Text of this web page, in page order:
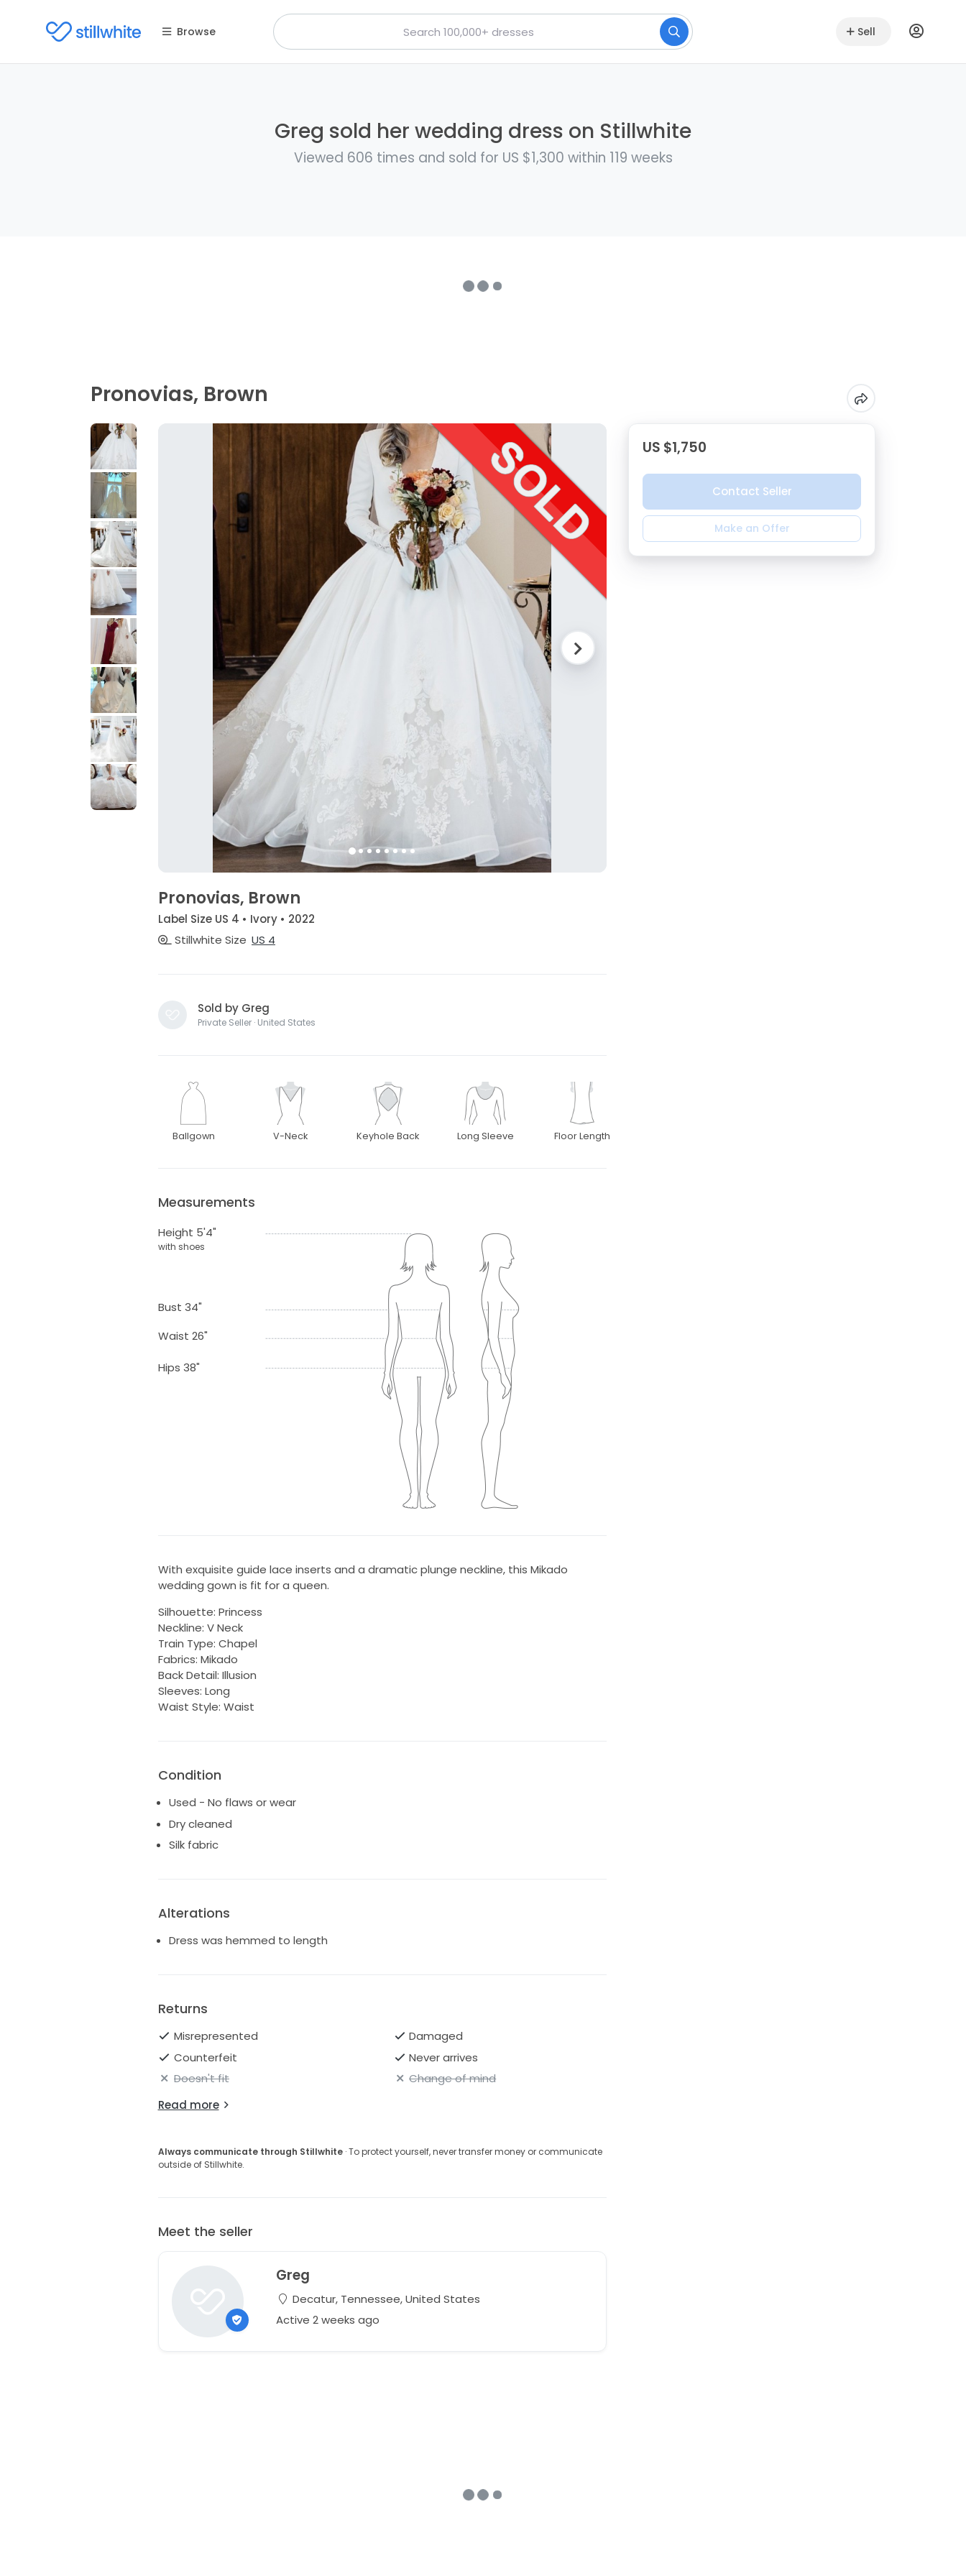
Browse Sell
Greg sold her wedding dress on Stillwhite
Viewed 606 times and sold for US $1,300 within 119 weeks
Pronovias, Brown
Pronovias, Brown
Label Size US 4 • Ivory • 2022
Stillwhite Size US 4
Sold by Greg
Private Seller · United States
Ballgown V-Neck Keyhole Back Long Sleeve Floor Length
Measurements
Height 5'4"
with shoes
Bust 34"
Waist 26"
Hips 38"
With exquisite guide lace inserts and a dramatic plunge neckline, this Mikado
wedding gown is fit for a queen.
Silhouette: Princess
Neckline: V Neck
Train Type: Chapel
Fabrics: Mikado
Back Detail: Illusion
Sleeves: Long
Waist Style: Waist
Condition
Used - No flaws or wear
Dry cleaned
Silk fabric
Alterations
Dress was hemmed to length
Returns
Misrepresented
Damaged
Counterfeit
Never arrives
Doesn't fit
Change of mind
Read more
Always communicate through Stillwhite· To protect yourself, never transfer money or communicate
outside of Stillwhite.
Meet the seller
Greg
Decatur, Tennessee, United States
Active 2 weeks ago
US $1,750
Contact Seller
Make an Offer